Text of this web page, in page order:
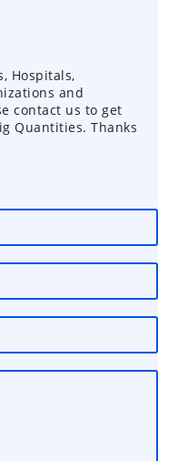
Hospitals,
and
contact us to get
Quantities. Thanks